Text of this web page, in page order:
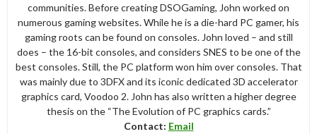
communities. Before creating DSOGaming, John worked on
numerous gaming websites. While he is a die-hard PC gamer, his
gaming roots can be found on consoles. John loved – and still
does – the 16-bit consoles, and considers SNES to be one of the
best consoles. Still, the PC platform won him over consoles. That
was mainly due to 3DFX and its iconic dedicated 3D accelerator
graphics card, Voodoo 2. John has also written a higher degree
thesis on the “The Evolution of PC graphics cards.”
Contact: Email